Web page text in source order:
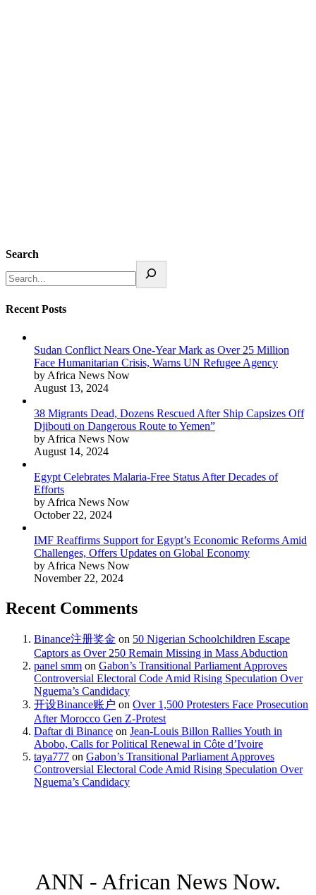
Search
Recent Posts
Sudan Conflict Nears One-Year Mark as Over 25 Million
Face Humanitarian Crisis, Warns UN Refugee Agency
by Africa News Now
August 13, 2024
38 Migrants Dead, Dozens Rescued After Ship Capsizes Off
Djibouti on Dangerous Route to Yemen”
by Africa News Now
August 14, 2024
Egypt Celebrates Malaria-Free Status After Decades of
Efforts
by Africa News Now
October 22, 2024
IMF Reaffirms Support for Egypt’s Economic Reforms Amid
Challenges, Offers Updates on Global Economy
by Africa News Now
November 22, 2024
Recent Comments
Binance注册奖金 on 50 Nigerian Schoolchildren Escape
Captors as Over 250 Remain Missing in Mass Abduction
panel smm on Gabon’s Transitional Parliament Approves
Controversial Electoral Code Amid Rising Speculation Over
Nguema’s Candidacy
开设Binance账户 on Over 1,500 Protesters Face Prosecution
After Morocco Gen Z-Protest
Daftar di Binance on Jean-Louis Billon Rallies Youth in
Abobo, Calls for Political Renewal in Côte d’Ivoire
taya777 on Gabon’s Transitional Parliament Approves
Controversial Electoral Code Amid Rising Speculation Over
Nguema’s Candidacy
ANN - African News Now.